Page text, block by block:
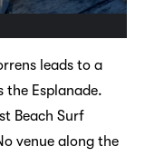
leads to a
the Esplanade.
Beach Surf
venue along the